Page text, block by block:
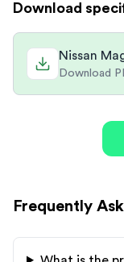
Download
Nissan
Download
Frequently